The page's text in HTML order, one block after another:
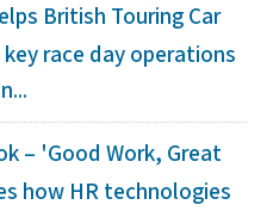
British Touring Car
race day operations
– 'Good Work, Great
how HR technologies